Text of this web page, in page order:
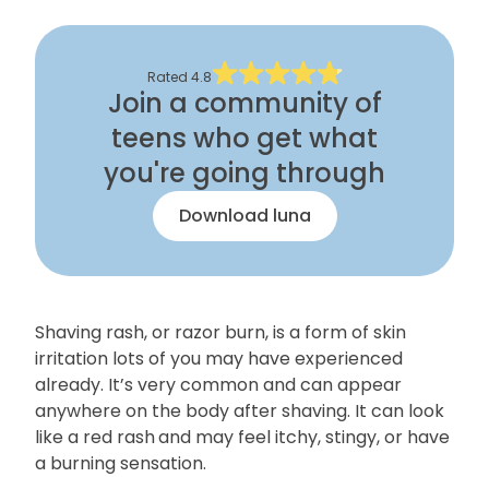
Rated 4.8
Join a community of
teens who get what
you're going through
Download luna
Shaving rash, or razor burn, is a form of skin
irritation lots of you may have experienced
already. It’s very common and can appear
anywhere on the body after shaving. It can look
like a red rashand may feel itchy, stingy, or have
a burning sensation.